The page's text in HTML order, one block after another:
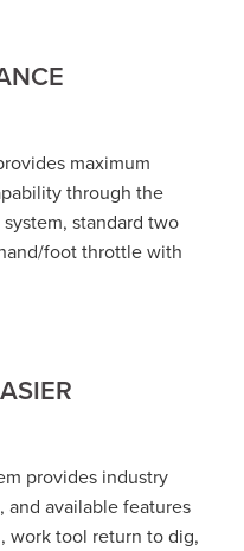
maximum
through the
standard two
foot throttle with
provides industry
available features
work tool return to dig,